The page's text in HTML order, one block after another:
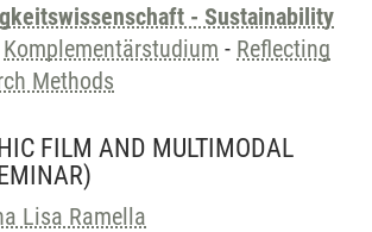
- Sustainability
Komplementärstudium - Reflecting
Methods
FILM AND MULTIMODAL
Lisa Ramella